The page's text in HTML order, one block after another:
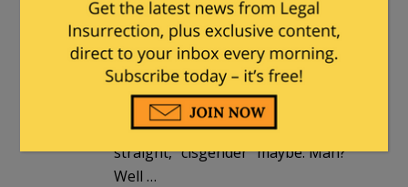
DSHornetin reply toPeter Moss. |
June 13, 2026 at 11:32 am
He referred to himself as a white,
cisgender, straight man. White,
straight, “cisgender” maybe. Man?
Well …